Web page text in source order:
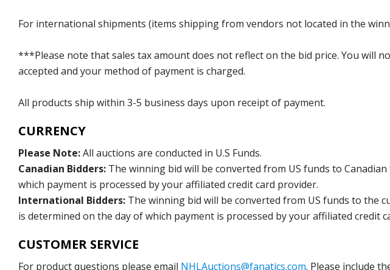
For international shipments (items shipping from vendors not located in the
***Please note that sales tax amount does not reflect on the bid price. You will
accepted and your method of payment is charged.
All products ship within 3-5 business days upon receipt of payment.
CURRENCY
Please Note:All auctions are conducted in U.S Funds.
Canadian Bidders: The winning bid will be converted from US funds to
which payment is processed by your affiliated credit card provider.
International Bidders: The winning bid will be converted from US funds to the
is determined on the day of which payment is processed by your affiliated credit
CUSTOMER SERVICE
For product questions please email NHLAuctions@fanatics.com. Please include